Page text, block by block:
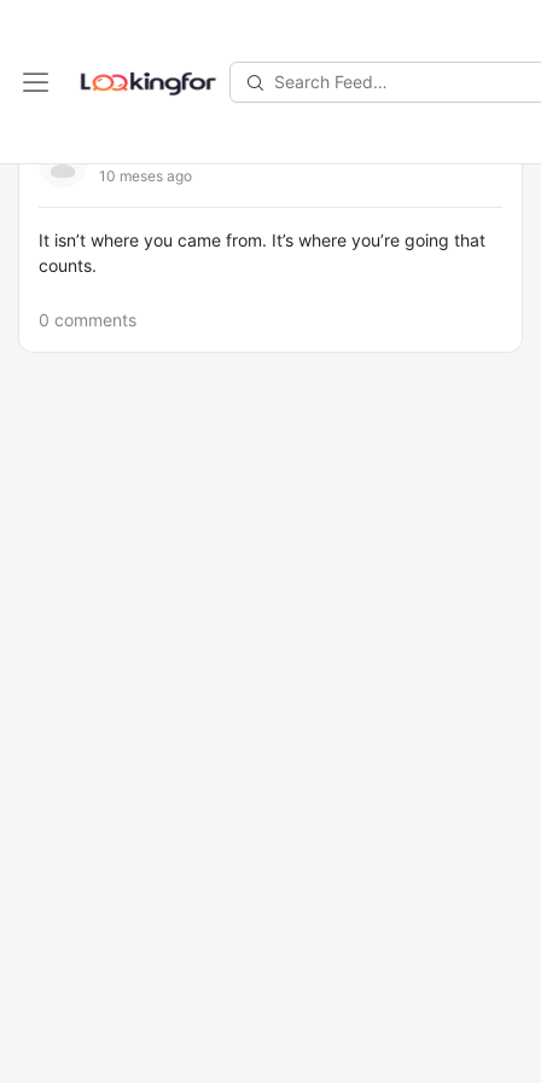
Search
10 meses ago
It isn’t where you came from. It’s where you’re going that
counts.
0 comments